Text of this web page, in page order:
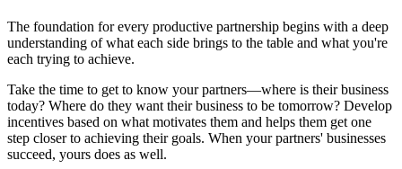
The foundation for every productive partnership begins with a deep
understanding of what each side brings to the table and what you're
each trying to achieve.
Take the time to get to know your partners—where is their business
today? Where do they want their business to be tomorrow? Develop
incentives based on what motivates them and helps them get one
step closer to achieving their goals. When your partners' businesses
succeed, yours does as well.